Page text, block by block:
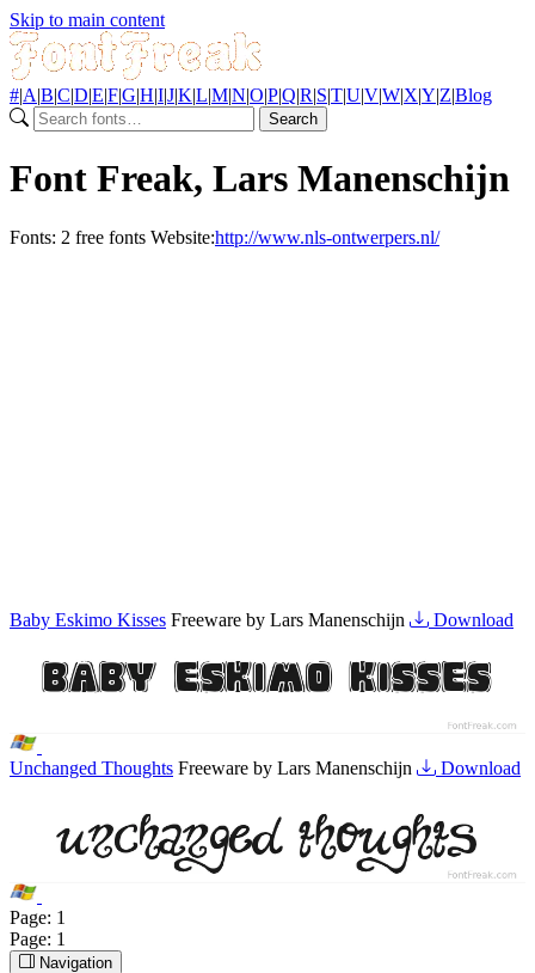
Skip to main content
#|A|B|C|D|E|F|G|H|I|J|K|L|M|N|O|P|Q|R|S|T|U|V|W|X|Y|Z|Blog
Search
Font Freak, Lars Manenschijn
Fonts: 2 free fonts Website:http://www.nls-ontwerpers.nl/
Baby Eskimo Kisses Freeware by Lars Manenschijn Download
Unchanged Thoughts Freeware by Lars Manenschijn Download
Page: 1
Page: 1
Navigation